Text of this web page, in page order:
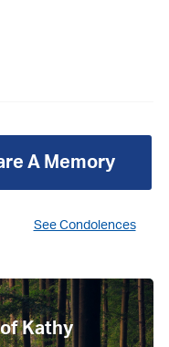
A Memory
See Condolences
Kathy